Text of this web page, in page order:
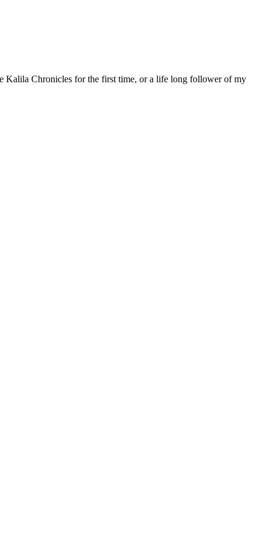
Kalila Chronicles for the first time, or a life long follower of my